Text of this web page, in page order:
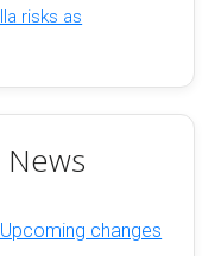
risks as
changes